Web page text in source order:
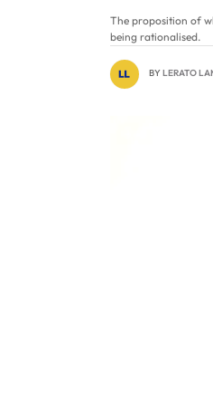
The proposition of
being rationalised.
BYLERATO